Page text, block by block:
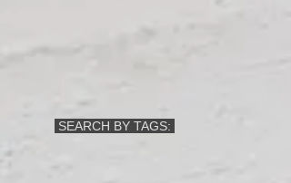
SEARCH BY TAGS: